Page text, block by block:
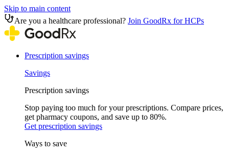
Skip to main content
Are you a healthcare professional? Join GoodRx for HCPs
Prescription savings
Savings
Prescription savings
Stop paying too much for your prescriptions. Compare prices,
get pharmacy coupons, and save up to 80%.
Get prescription savings
Ways to save